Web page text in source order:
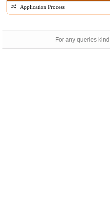
Application Process
For any queries